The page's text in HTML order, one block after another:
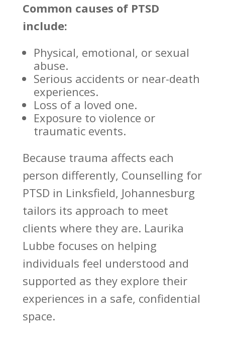
Common causes of PTSD
include:
Physical, emotional, or sexual
abuse.
Serious accidents or near-death
experiences.
Loss of a loved one.
Exposure to violence or
traumatic events.
Because trauma affects each
person differently, Counselling for
PTSD in Linksfield, Johannesburg
tailors its approach to meet
clients where they are. Laurika
Lubbe focuses on helping
individuals feel understood and
supported as they explore their
experiences in a safe, confidential
space.